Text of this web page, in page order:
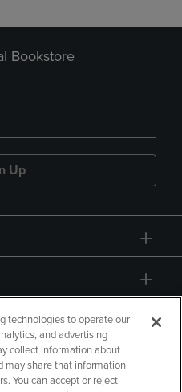
Bookstore
Up
technologies to operate our
and advertising
collect information about
may share that information
You can accept or reject